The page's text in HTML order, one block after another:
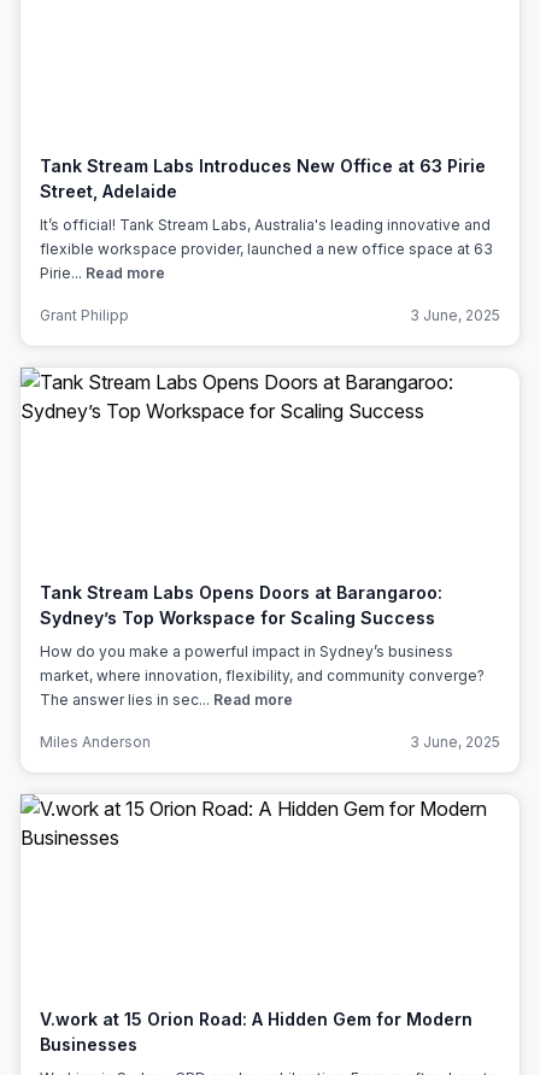
Tank Stream Labs Introduces New Office at 63 Pirie
Street, Adelaide
It’s official! Tank Stream Labs, Australia's leading innovative and
flexible workspace provider, launched a new office space at 63
Pirie... Read more
Grant Philipp 3 June, 2025
Tank Stream Labs Opens Doors at Barangaroo:
Sydney’s Top Workspace for Scaling Success
How do you make a powerful impact in Sydney’s business
market, where innovation, flexibility, and community converge?
The answer lies in sec... Read more
Miles Anderson 3 June, 2025
V.work at 15 Orion Road: A Hidden Gem for Modern
Businesses